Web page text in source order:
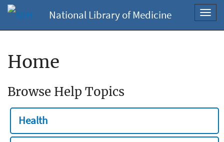
National Library of Medicine
Home
Browse Help Topics
Health